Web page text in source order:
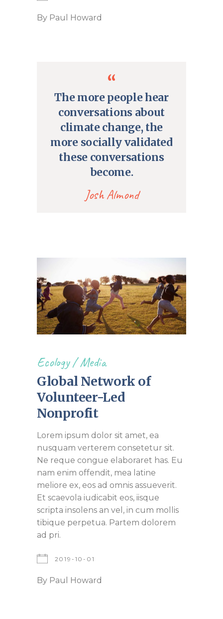
By Paul Howard
The more people hear
conversations about
climate change, the
more socially validated
these conversations
become.
Josh Almond
Ecology/Media
Global Network of
Volunteer-Led
Nonprofit
Lorem ipsum dolor sit amet, ea
nusquam verterem consetetur sit.
Ne reque congue elaboraret has. Eu
nam enim offendit, mea latine
meliore ex, eos ad omnis assueverit.
Et scaevola iudicabit eos, iisque
scripta insolens an vel, in cum mollis
tibique perpetua. Partem dolorem
ad pri.
2019-10-01
By Paul Howard